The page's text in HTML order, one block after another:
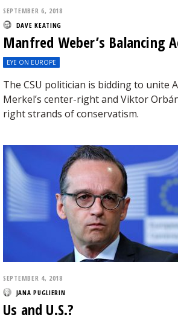
SEPTEMBER 6, 2018
DAVE KEATING
Manfred Weber’s Balancing
EYE ON EUROPE
The CSU politician is bidding to unite
Merkel’s center-right and Viktor
right strands of conservatism.
SEPTEMBER 4, 2018
JANA PUGLIERIN
Us and U.S.?